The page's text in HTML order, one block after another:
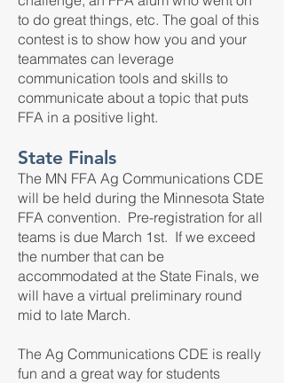
to do great things, etc. The goal of this
contest is to show how you and your
teammates can leverage
communication tools and skills to
communicate about a topic that puts
FFA in a positive light.
State Finals
The MN FFA Ag Communications CDE
will be held during the Minnesota State
FFA convention. Pre-registration for all
teams is due March 1st. If we exceed
the number that can be
accommodated at the State Finals, we
will have a virtual preliminary round
mid to late March.
The Ag Communications CDE is really
fun and a great way for students